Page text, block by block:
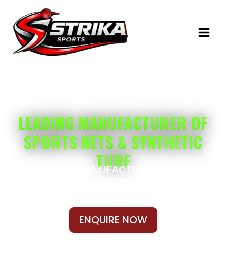
content
LEADING MANUFACTURER OF
SPORTS NETS & SYNTHETIC
TURF
CUSTOM MANUFACTURING • OEM
ENQUIRE NOW